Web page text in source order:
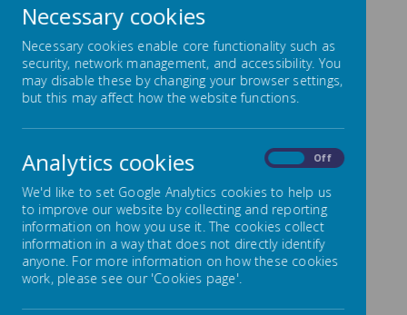
Suggested Books for Year
2
aloud to them. Make sure you ask them lots of
questions about the story to encourage them
to listen and think carefully about the book. You
should try and enjoy stories together as often
as possible. Don't forget to listen to them read
aloud too from their school reading book(daily
please!)which will be an appropriate ability for
them.
If they are a reluctant reader then persevere by
reading to them so they can enjoy listening to
Necessary cookies
Necessary cookies enable core functionality such as
security, network management, and accessibility. You
may disable these by changing your browser settings,
but this may affect how the website functions.
Analytics cookies Off
We'd like to set Google Analytics cookies to help us
to improve our website by collecting and reporting
information on how you use it. The cookies collect
information in a way that does not directly identify
anyone. For more information on how these cookies
work, please see our 'Cookies page'.